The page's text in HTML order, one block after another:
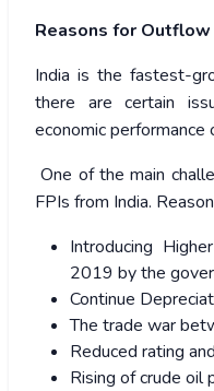
Reasons for Outflow
India is the fastest-
there are certain
economic performance
One of the main
FPIs from India.
Introducing
2019 by the
Continue
The trade war
Reduced rating
Rising of crude oil